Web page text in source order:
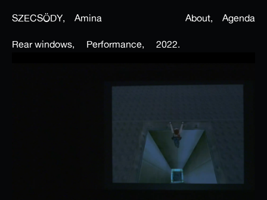
SZECSÖDY, Amina About, Agenda
Rear windows, Performance, 2022.